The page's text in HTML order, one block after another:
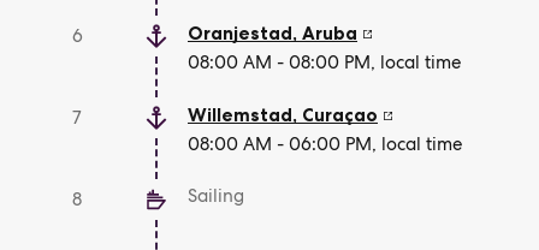
6 Oranjestad, Aruba
08:00 AM - 08:00 PM, local time
7 Willemstad, Curaçao
08:00 AM - 06:00 PM, local time
8 Sailing